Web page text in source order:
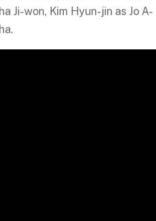
Ji-won, Kim Hyun-jin as Jo A-